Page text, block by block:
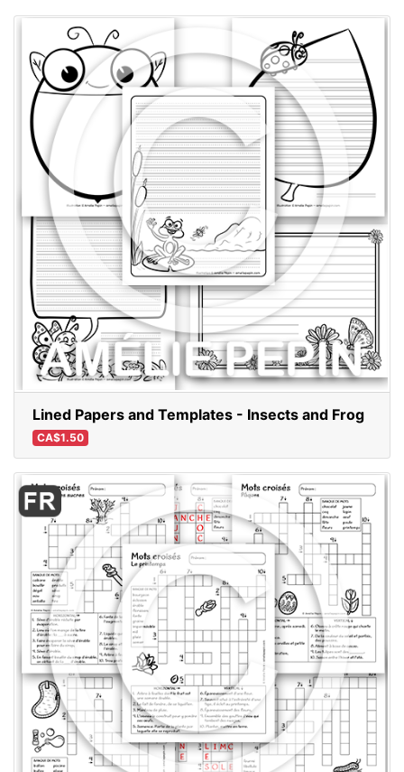
Lined Papers and Templates - Insects and Frog
CA$1.50